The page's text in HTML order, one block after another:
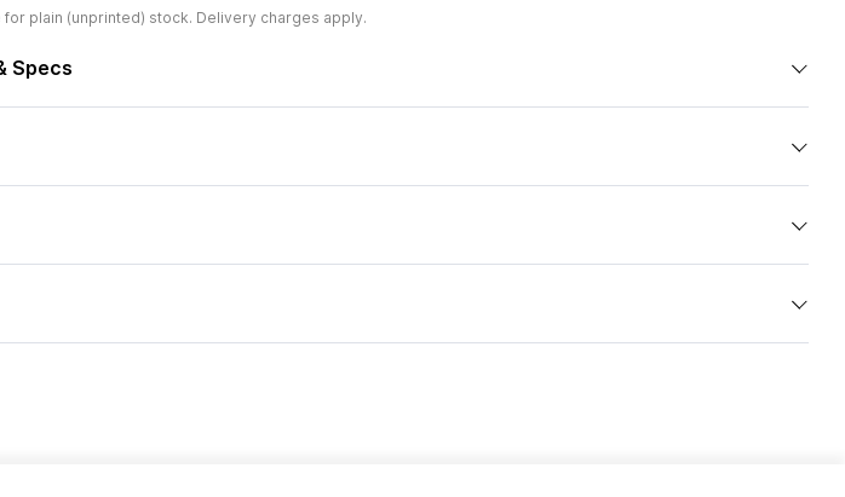
for plain (unprinted) stock. Delivery charges apply.
Specs